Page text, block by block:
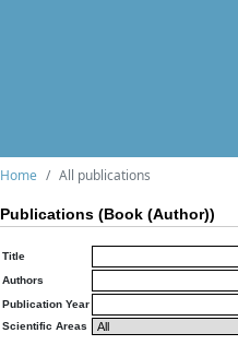
Home All publications
Publications (Book (Author))
Title
Authors
Publication Year
Scientific Areas